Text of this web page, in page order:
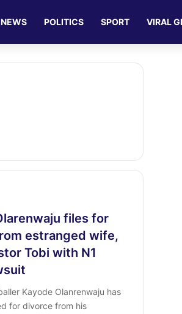
NEWS POLITICS SPORT VIRAL
files for
estranged wife,
Tobi with N1
Kayode Olanrenwaju has
for divorce from his